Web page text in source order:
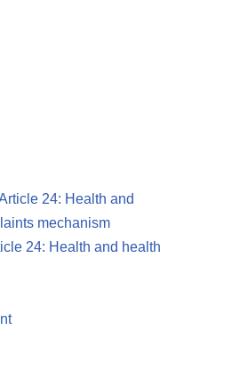
24: Health and
mechanism
24: Health and health